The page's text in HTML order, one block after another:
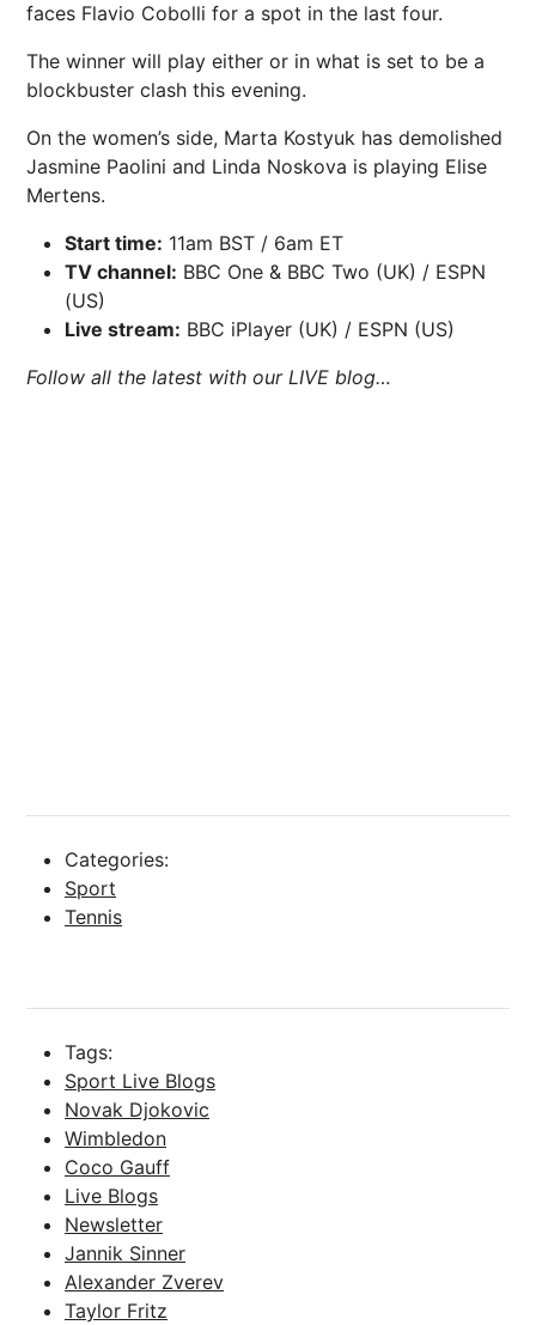
faces Flavio Cobolli for a spot in the last four.
The winner will play either or in what is set to be a
blockbuster clash this evening.
On the women’s side, Marta Kostyuk has demolished
Jasmine Paolini and Linda Noskova is playing Elise
Mertens.
Start time: 11am BST / 6am ET
TV channel: BBC One & BBC Two (UK) / ESPN
(US)
Live stream: BBC iPlayer (UK) / ESPN (US)
Follow all the latest with our LIVE blog…
Categories:
Sport
Tennis
Tags:
Sport Live Blogs
Novak Djokovic
Wimbledon
Coco Gauff
Live Blogs
Newsletter
Jannik Sinner
Alexander Zverev
Taylor Fritz